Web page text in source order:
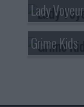
Lady Voyeur
Grime Kids